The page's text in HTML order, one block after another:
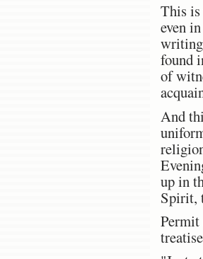
This is
even
found
of
And
up in
Spirit,
Permit